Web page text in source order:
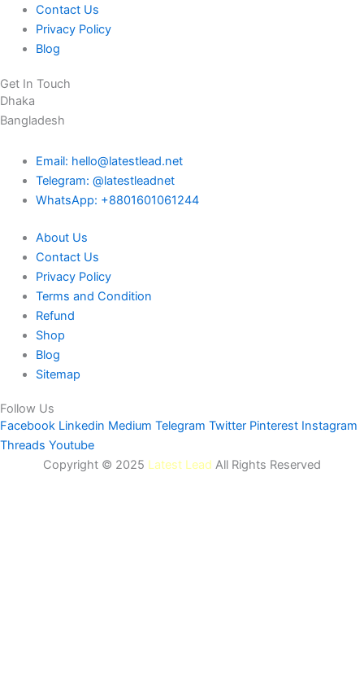
Contact Us
Privacy Policy
Blog
Get In Touch
Dhaka
Bangladesh
Email: hello@latestlead.net
Telegram: @latestleadnet
WhatsApp: +8801601061244
About Us
Contact Us
Privacy Policy
Terms and Condition
Refund
Shop
Blog
Sitemap
Follow Us
Facebook Linkedin Medium Telegram Twitter Pinterest Instagram
Threads Youtube
Copyright © 2025 Latest Lead All Rights Reserved